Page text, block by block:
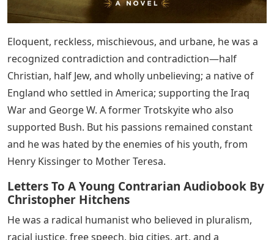
Eloquent, reckless, mischievous, and urbane, he was a
recognized contradiction and contradiction—half
Christian, half Jew, and wholly unbelieving; a native of
England who settled in America; supporting the Iraq
War and George W. A former Trotskyite who also
supported Bush. But his passions remained constant
and he was hated by the enemies of his youth, from
Henry Kissinger to Mother Teresa.
Letters To A Young Contrarian Audiobook By
Christopher Hitchens
He was a radical humanist who believed in pluralism,
racial justice, free speech, big cities, art, and a